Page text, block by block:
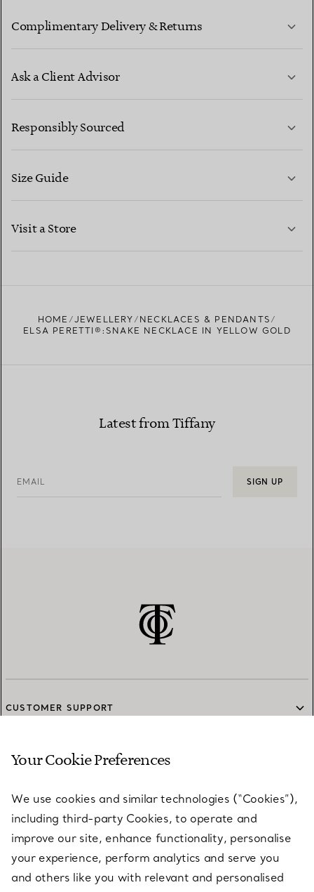
Complimentary Delivery & Returns
Ask a Client Advisor
CONTACT US
Responsibly Sourced
Size Guide
Visit a Store
HOME JEWELLERY
NECKLACES & PENDANTS
ELSA PERETTI®:SNAKE NECKLACE IN YELLOW GOLD
Latest from Tiffany
EMAIL SIGN UP
CUSTOMER SUPPORT
SERVICES
ABOUT
LEGAL NOTICE
Your Cookie Preferences
We use cookies and similar technologies (“Cookies”),
including third-party Cookies, to operate and
improve our site, enhance functionality, personalise
your experience, perform analytics and serve you
and others like you with relevant and personalised